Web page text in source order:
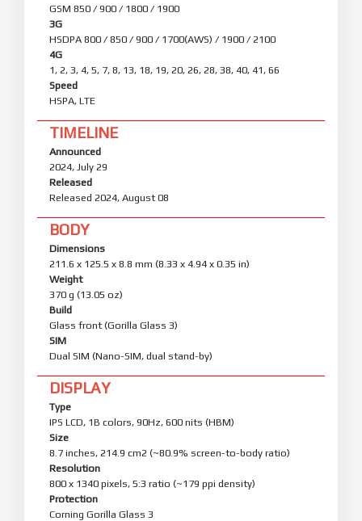
GSM 850 / 900 / 1800 / 1900
3G
HSDPA 800 / 850 / 900 / 1700(AWS) / 1900 / 2100
4G
1, 2, 3, 4, 5, 7, 8, 13, 18, 19, 20, 26, 28, 38, 40, 41, 66
Speed
HSPA, LTE
TIMELINE
Announced
2024, July 29
Released
Released 2024, August 08
BODY
Dimensions
211.6 x 125.5 x 8.8 mm (8.33 x 4.94 x 0.35 in)
Weight
370 g (13.05 oz)
Build
Glass front (Gorilla Glass 3)
SIM
Dual SIM (Nano-SIM, dual stand-by)
DISPLAY
Type
IPS LCD, 1B colors, 90Hz, 600 nits (HBM)
Size
8.7 inches, 214.9 cm2 (~80.9% screen-to-body ratio)
Resolution
800 x 1340 pixels, 5:3 ratio (~179 ppi density)
Protection
Corning Gorilla Glass 3